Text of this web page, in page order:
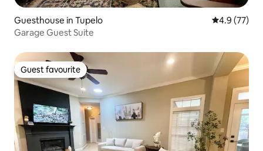
Guesthouse in Tupelo 4.9 out of 5
4.9 (77)
Garage Guest Suite
Guest favourite
Guest favourite